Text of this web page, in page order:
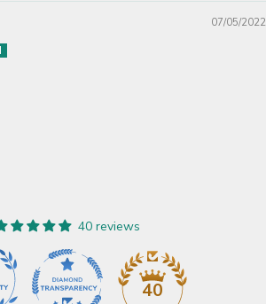
07/05/2022
40 reviews
40